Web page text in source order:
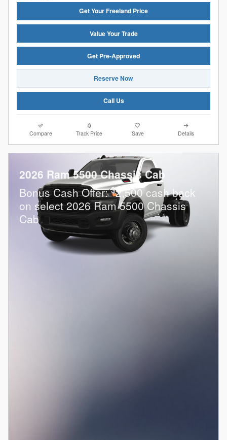
Get Your Freeland Price
Value Your Trade
Get Pre-Approved
Reserve Now
Call Us
Compare Track Price Save Details
2026 Ram 5500 Chassis Cab
Bonus Cash Offer:$2,500 cash back
on select 2026 Ram 5500 Chassis
Cab